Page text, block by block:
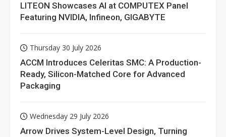
LITEON Showcases AI at COMPUTEX Panel
Featuring NVIDIA, Infineon, GIGABYTE
Thursday 30 July 2026
ACCM Introduces Celeritas SMC: A Production-
Ready, Silicon-Matched Core for Advanced
Packaging
Wednesday 29 July 2026
Arrow Drives System-Level Design, Turning